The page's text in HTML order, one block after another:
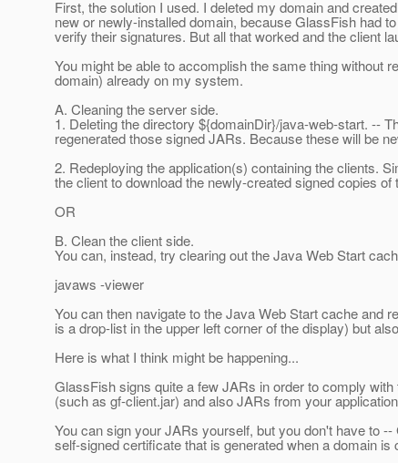
First, the solution I used. I deleted my domain and
new or newly-installed domain, because GlassFish had
verify their signatures. But all that worked and the client
You might be able to accomplish the same thing without
domain) already on my system.
A. Cleaning the server side.
1. Deleting the directory ${domainDir}/java-web-start. --
regenerated those signed JARs. Because these will be
2. Redeploying the application(s) containing the clients.
the client to download the newly-created signed copies of
OR
B. Clean the client side.
You can, instead, try clearing out the Java Web Start
javaws -viewer
You can then navigate to the Java Web Start cache and
is a drop-list in the upper left corner of the display) but
Here is what I think might be happening...
GlassFish signs quite a few JARs in order to comply
(such as gf-client.jar) and also JARs from your
You can sign your JARs yourself, but you don't have to
self-signed certificate that is generated when a domain